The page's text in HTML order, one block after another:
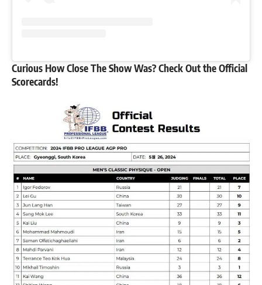
Curious How Close The Show Was? Check Out the Official
Scorecards!